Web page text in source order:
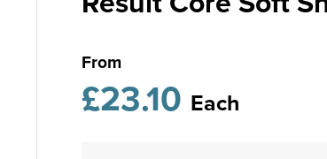
From
£23.10 Each